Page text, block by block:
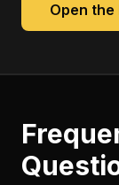
Open the